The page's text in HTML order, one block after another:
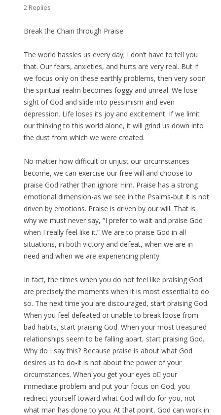
2 Replies
Break the Chain through Praise
The world hassles us every day; I don’t have to tell you
that. Our fears, anxieties, and hurts are very real. But if
we focus only on these earthly problems, then very soon
the spiritual realm becomes foggy and unreal. We lose
sight of God and slide into pessimism and even
depression. Life loses its joy and excitement. If we limit
our thinking to this world alone, it will grind us down into
the dust from which we were created.
No matter how difficult or unjust our circumstances
become, we can exercise our free will and choose to
praise God rather than ignore Him. Praise has a strong
emotional dimension-as we see in the Psalms-but it is not
driven by emotions. Praise is driven by our will. That is
why we must never say, “I prefer to wait and praise God
when I really feel like it.” We are to praise God in all
situations, in both victory and defeat, when we are in
need and when we are experiencing plenty.
In fact, the times when you do not feel like praising God
are precisely the moments when it is most essential to do
so. The next time you are discouraged, start praising God.
When you feel defeated or unable to break loose from
bad habits, start praising God. When your most treasured
relationships seem to be falling apart, start praising God.
Why do I say this? Because praise is about what God
desires us to do-it is not about the power of your
circumstances. When you get your eyes o your
immediate problem and put your focus on God, you
redirect yourself toward what God will do for you, not
what man has done to you. At that point, God can work in